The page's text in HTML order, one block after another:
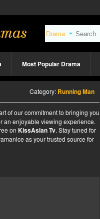
Most Popular Drama
Category: Running Man
of our commitment to bringing you
an enjoyable viewing experience.
on KissAsian Tv. Stay tuned for
as your trusted source for